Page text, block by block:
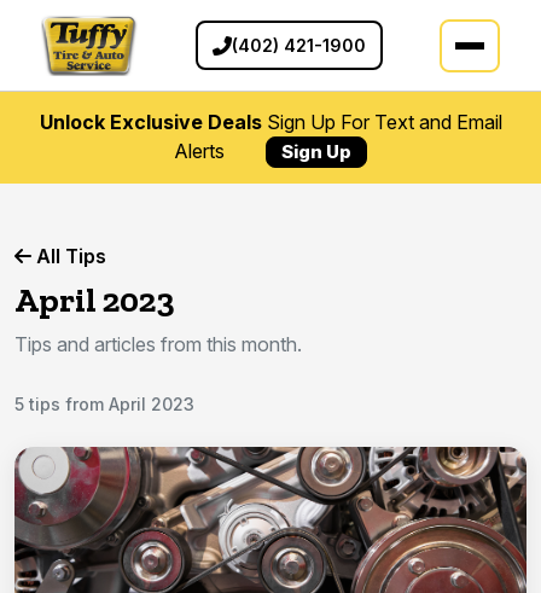
(402) 421-1900
Unlock Exclusive DealsSign Up For Text and Email
Alerts
Sign Up
All Tips
April 2023
Tips and articles from this month.
5 tips from April 2023